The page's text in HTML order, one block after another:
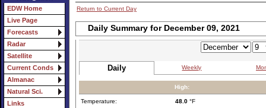
EDW Home
Live Page
Forecasts
Radar
Satellite
Current Conds
Almanac
Natural Sci.
Links
Return to Current Day
Daily Summary for December 09, 2021
Daily Weekly
High:
Temperature: 48.0 °F